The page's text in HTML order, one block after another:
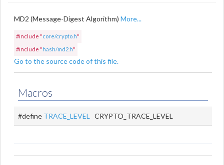
MD2 (Message-Digest Algorithm) More...
#include "core/crypto.h"
#include "hash/md2.h"
Go to the source code of this file.
Macros
#define TRACE_LEVEL CRYPTO_TRACE_LEVEL